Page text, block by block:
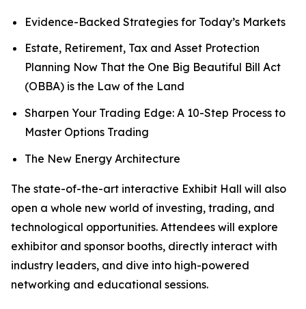
Evidence-Backed Strategies for Today’s Markets
Estate, Retirement, Tax and Asset Protection
Planning Now That the One Big Beautiful Bill Act
(OBBA) is the Law of the Land
Sharpen Your Trading Edge: A 10-Step Process to
Master Options Trading
The New Energy Architecture
The state-of-the-art interactive Exhibit Hall will also
open a whole new world of investing, trading, and
technological opportunities. Attendees will explore
exhibitor and sponsor booths, directly interact with
industry leaders, and dive into high-powered
networking and educational sessions.